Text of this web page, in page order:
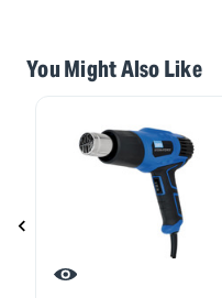
You Might Also Like